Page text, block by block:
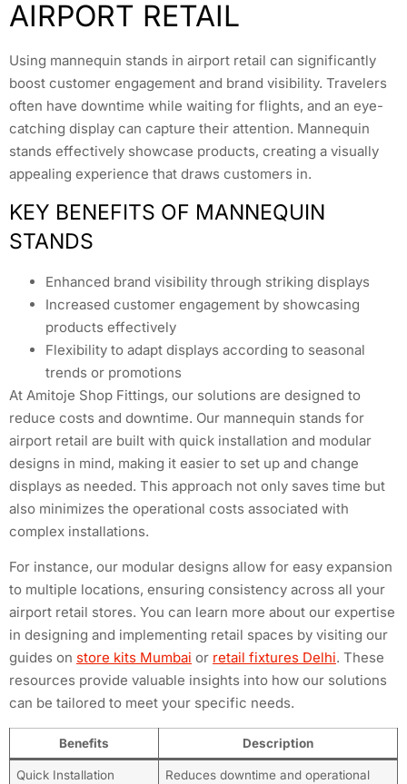
AIRPORT RETAIL
Using mannequin stands in airport retail can significantly
boost customer engagement and brand visibility. Travelers
often have downtime while waiting for flights, and an eye-
catching display can capture their attention. Mannequin
stands effectively showcase products, creating a visually
appealing experience that draws customers in.
KEY BENEFITS OF MANNEQUIN
STANDS
Enhanced brand visibility through striking displays
Increased customer engagement by showcasing
products effectively
Flexibility to adapt displays according to seasonal
trends or promotions
At Amitoje Shop Fittings, our solutions are designed to
reduce costs and downtime. Our mannequin stands for
airport retail are built with quick installation and modular
designs in mind, making it easier to set up and change
displays as needed. This approach not only saves time but
also minimizes the operational costs associated with
complex installations.
For instance, our modular designs allow for easy expansion
to multiple locations, ensuring consistency across all your
airport retail stores. You can learn more about our expertise
in designing and implementing retail spaces by visiting our
guides on store kits Mumbai or retail fixtures Delhi. These
resources provide valuable insights into how our solutions
can be tailored to meet your specific needs.
Benefits Description
Quick Installation
Reduces downtime and operational